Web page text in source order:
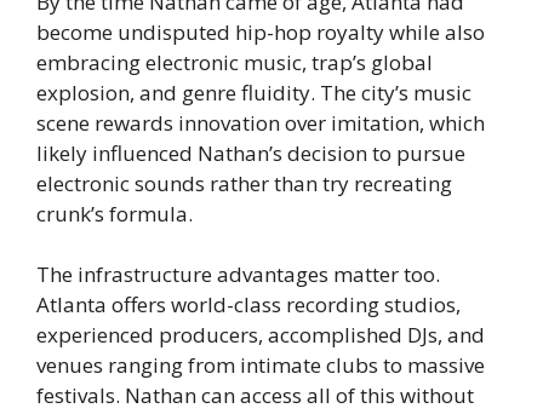
become undisputed hip-hop royalty while also
embracing electronic music, trap’s global
explosion, and genre fluidity. The city’s music
scene rewards innovation over imitation, which
likely influenced Nathan’s decision to pursue
electronic sounds rather than try recreating
crunk’s formula.
The infrastructure advantages matter too.
Atlanta offers world-class recording studios,
experienced producers, accomplished DJs, and
venues ranging from intimate clubs to massive
festivals. Nathan can access all of this without